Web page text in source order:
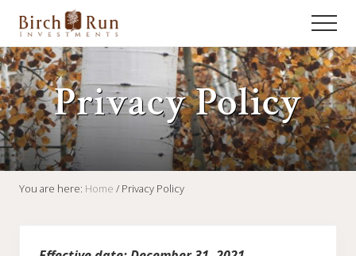
main
content
primary
sidebar
footer
Fixed
Income
Management
for
Institutional
and
High
Net
Worth
Investors
Privacy Policy
You are here: Home / Privacy Policy